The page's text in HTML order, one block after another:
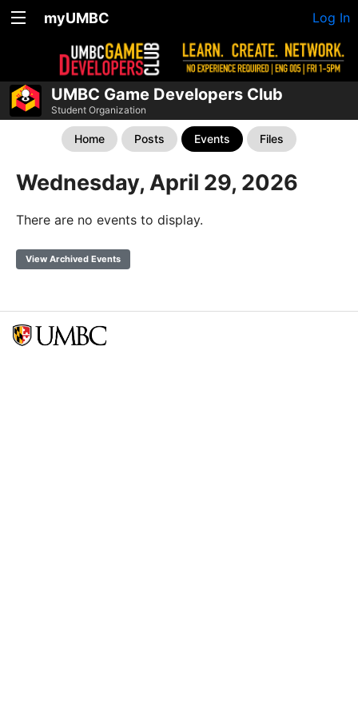
myUMBC Log In
UMBC Game Developers Club
Student Organization
Home Posts Events Files
Wednesday, April 29, 2026
There are no events to display.
View Archived Events